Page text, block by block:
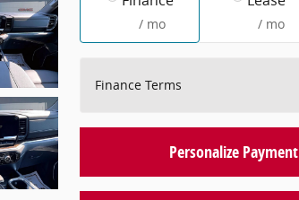
/ mo / mo
Finance Terms
Personalize Payment